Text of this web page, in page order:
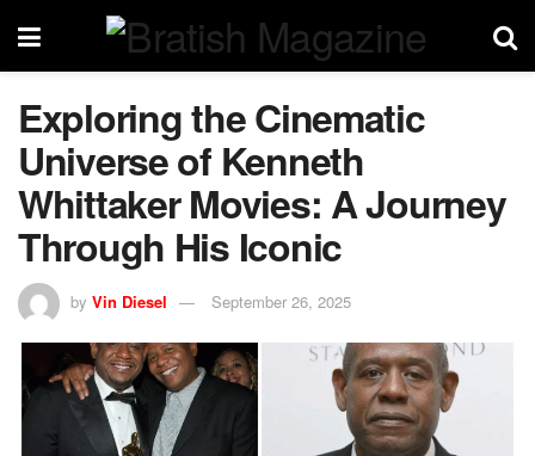
Exploring the Cinematic
Universe of Kenneth
Whittaker Movies: A Journey
Through His Iconic
by Vin Diesel September 26, 2025